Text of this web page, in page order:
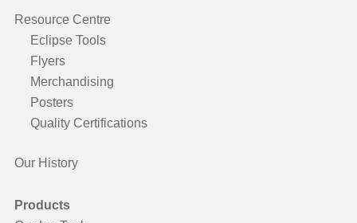
Resource Centre
Eclipse Tools
Flyers
Merchandising
Posters
Quality Certifications
Our History
Products